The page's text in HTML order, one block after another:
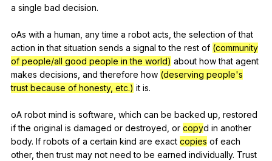
a single bad decision.
oAs with a human any time a robot acts ,the selection of that
action in that situation sends a signal to the rest of (community
of people/all good people in the world) about how that agent
makes decisions and therefore how (deserving people's
trust because of honesty, etc.) it is.
oA robot mind is software which can be backed up restored
if the original is damaged or destroyed or copyd in another
body. If robots of a certain kind are exact copies of each
other,then trust may not need to be earned individually. Trust